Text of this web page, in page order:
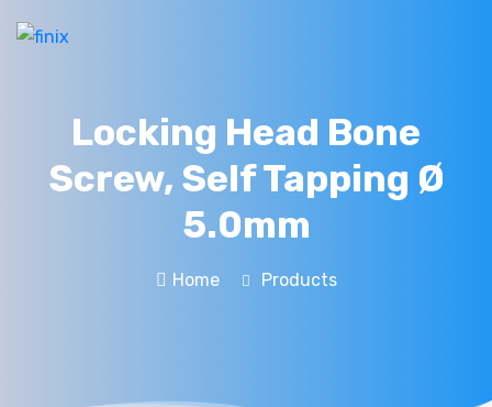
Locking Head Bone
Screw, Self Tapping Ø
5.0mm
Home Products